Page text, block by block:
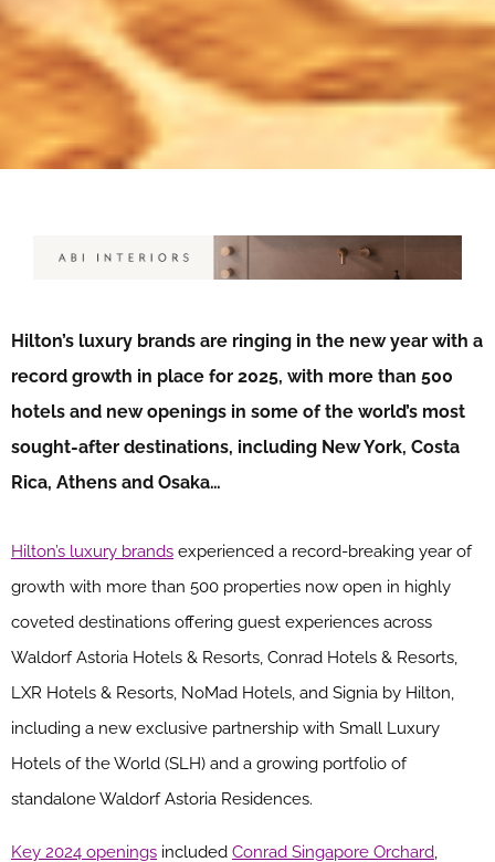
Hilton’s luxury brands are ringing in the new year with a
record growth in place for 2025, with more than 500
hotels and new openings in some of the world’s most
sought-after destinations, including New York, Costa
Rica, Athens and Osaka…
Hilton’s luxury brands experienced a record-breaking year of
growth with more than 500 properties now open in highly
coveted destinations offering guest experiences across
Waldorf Astoria Hotels & Resorts, Conrad Hotels & Resorts,
LXR Hotels & Resorts, NoMad Hotels, and Signia by Hilton,
including a new exclusive partnership with Small Luxury
Hotels of the World (SLH) and a growing portfolio of
standalone Waldorf Astoria Residences.
Key 2024 openings included Conrad Singapore Orchard,